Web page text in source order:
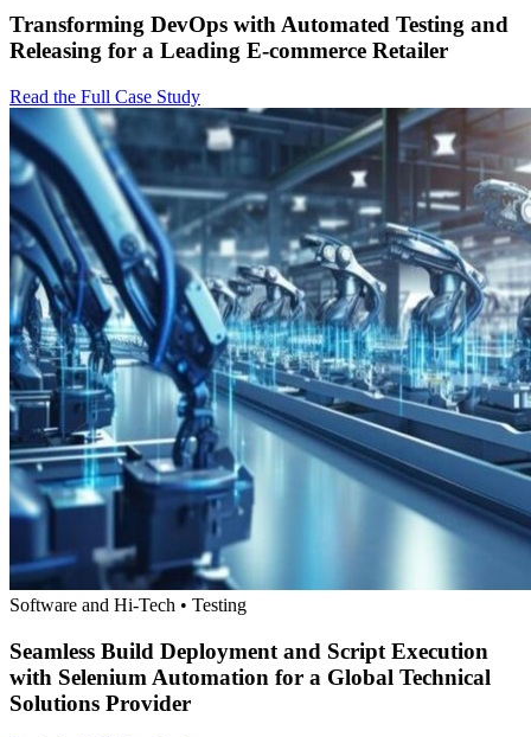
Transforming DevOps with Automated Testing and
Releasing for a Leading E-commerce Retailer
Read the Full Case Study
Software and Hi-Tech • Testing
Seamless Build Deployment and Script Execution
with Selenium Automation for a Global Technical
Solutions Provider